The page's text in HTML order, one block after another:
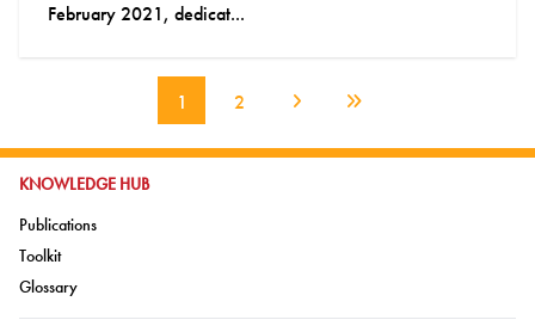
February 2021, dedicat...
1 2 Next PageLast Page
GO TO:
KNOWLEDGE HUB
Go to:
Publications
Go to:
Toolkit
Go to:
Glossary